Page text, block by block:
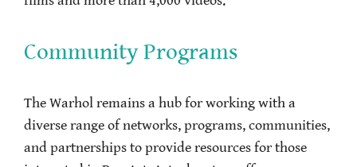
Community Programs
The Warhol remains a hub for working with a
diverse range of networks, programs, communities,
and partnerships to provide resources for those